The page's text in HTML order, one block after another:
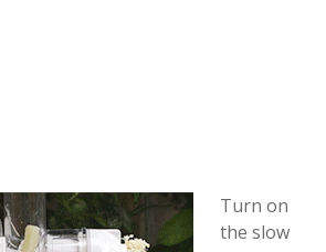
Turn on
the slow